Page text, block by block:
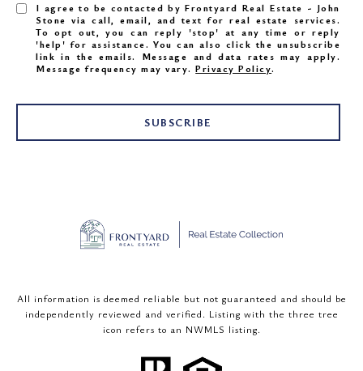
I agree to be contacted by Frontyard Real Estate - John
Stone via call, email, and text for real estate services.
To opt out, you can reply 'stop' at any time or reply
'help' for assistance. You can also click the unsubscribe
link in the emails. Message and data rates may apply.
Message frequency may vary.Privacy Policy.
SUBSCRIBE
All information is deemed reliable but not guaranteed and should be
independently reviewed and verified. Listing with the three tree
icon refers to an NWMLS listing.